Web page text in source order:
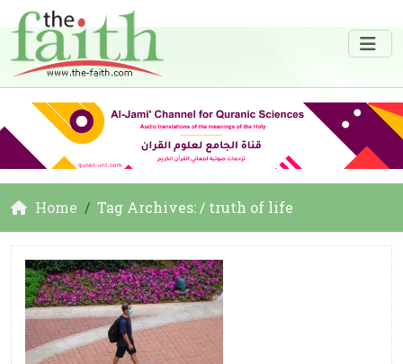
Home Tag Archives: / truth of life